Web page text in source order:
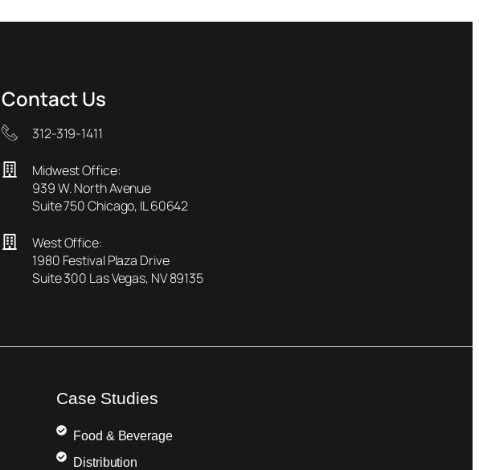
Contact Us
312-319-1411
Midwest Office:
939 W. North Avenue
Suite 750 Chicago, IL 60642
West Office:
1980 Festival Plaza Drive
Suite 300 Las Vegas, NV 89135
Case Studies
Food & Beverage
Distribution